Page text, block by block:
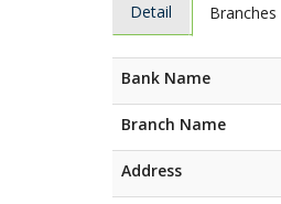
Detail Branches
Bank Name
Branch Name
Address